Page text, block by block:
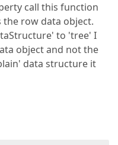
call this function
the row data object.
to 'tree' I
object and not the
data structure it